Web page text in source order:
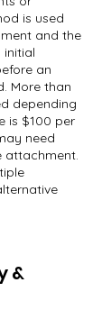
is used
and the
initial
an
More than
depending
is $100 per
need
attachment.
&